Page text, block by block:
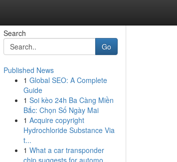
Search
Go
Published News
1 Global SEO: A Complete
Guide
1 Soi kèo 24h Ba Càng Miền
Bắc: Chọn Số Ngày Mai
1 Acquire copyright
Hydrochloride Substance Via
t...
1 What a car transponder
chip suggests for automo...